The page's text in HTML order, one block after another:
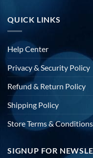
QUICK LINKS
Help Center
Privacy & Security Policy
Refund & Return Policy
Shipping Policy
Store Terms & Conditions
SIGNUP FOR